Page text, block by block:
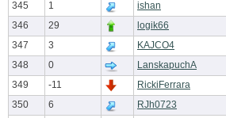
345
1 ishan
346
29 logik66
347
3 KAJCO4
348
0 LanskapuchA
349
-11 RickiFerrara
350
6 RJh0723